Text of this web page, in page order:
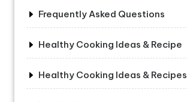
Frequently Asked Questions
Healthy Cooking Ideas & Recipe
Healthy Cooking Ideas & Recipes